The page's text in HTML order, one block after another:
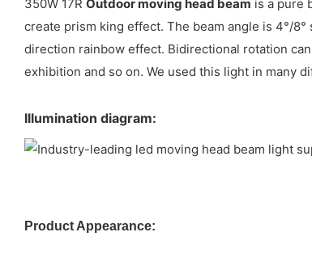
350W 17R Outdoor moving head beam is a pure
create prism king effect. The beam angle is 4°/
direction rainbow effect. Bidirectional rotation
exhibition and so on. We used this light in many
Illumination diagram:
Product Appearance: